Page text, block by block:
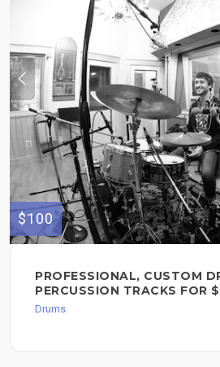
$100
PROFESSIONAL, CUSTOM
PERCUSSION TRACKS FOR
Drums